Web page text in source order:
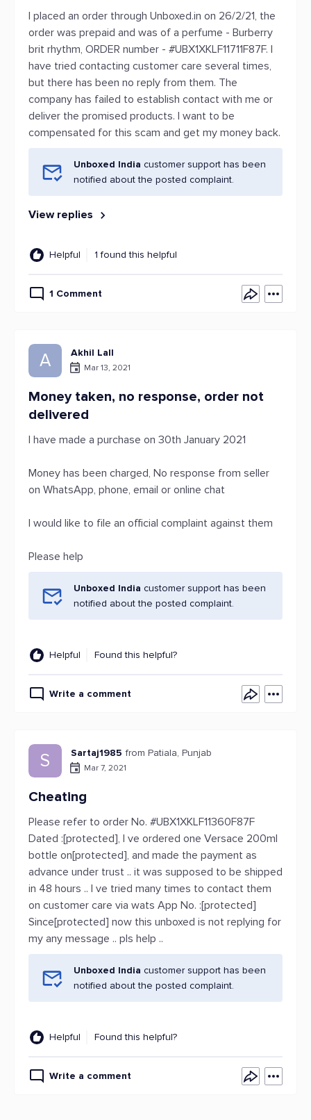
I placed an order through Unboxed.in on 26/2/21, the
order was prepaid and was of a perfume - Burberry
brit rhythm, ORDER number - #UBX1XKLF11711F87F. I
have tried contacting customer care several times,
but there has been no reply from them. The
company has failed to establish contact with me or
deliver the promised products. I want to be
compensated for this scam and get my money back.
Unboxed India customer support has been
notified about the posted complaint.
View replies
Helpful 1 found this helpful
1 Comment
A Akhil Lall
Mar 13, 2021
Money taken, no response, order not
delivered
I have made a purchase on 30th January 2021
Money has been charged, No response from seller
on WhatsApp, phone, email or online chat
I would like to file an official complaint against them
Please help
Unboxed India customer support has been
notified about the posted complaint.
Helpful Found this helpful?
Write a comment
S Sartaj1985 from Patiala, Punjab
Mar 7, 2021
Cheating
Please refer to order No. #UBX1XKLF11360F87F
Dated :[protected], I ve ordered one Versace 200ml
bottle on[protected], and made the payment as
advance under trust .. it was supposed to be shipped
in 48 hours .. I ve tried many times to contact them
on customer care via wats App No. :[protected]
Since[protected] now this unboxed is not replying for
my any message .. pls help ..
Unboxed India customer support has been
notified about the posted complaint.
Helpful Found this helpful?
Write a comment